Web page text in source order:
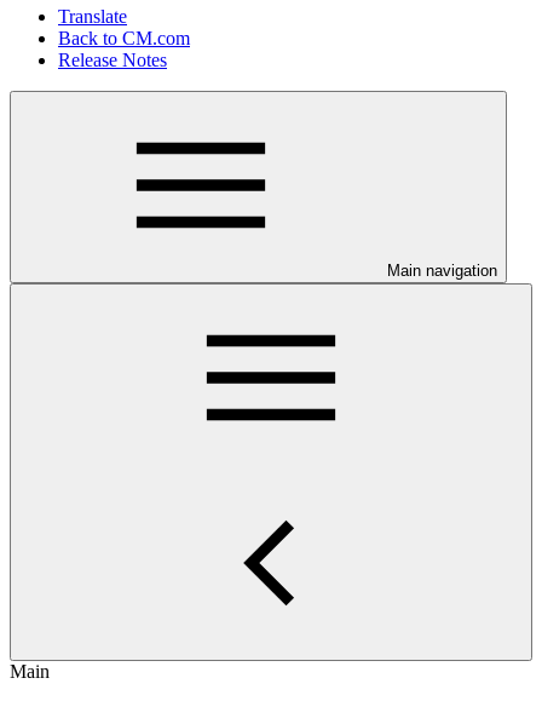
Translate
Back to CM.com
Release Notes
Main navigation
Main